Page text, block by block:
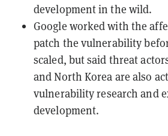
development in the wild.
Google worked with the
patch the vulnerability
scaled, but said threat
and North Korea are also
vulnerability research and
development.